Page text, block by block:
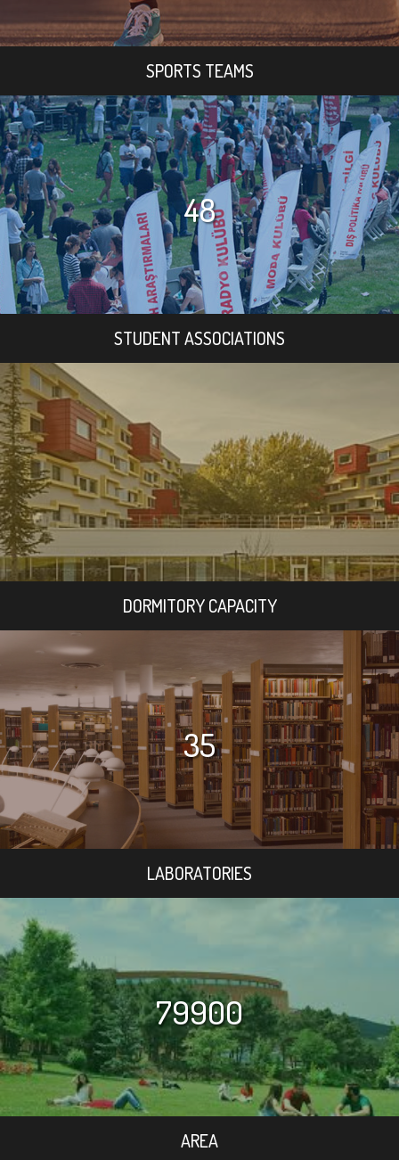
SPORTS TEAMS
48
STUDENT ASSOCIATIONS
DORMITORY CAPACITY
35
LABORATORIES
79900
AREA